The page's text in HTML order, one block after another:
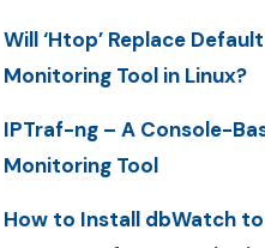
Will ‘Htop’ Replace Default
Monitoring Tool in Linux?
IPTraf-ng – A Console-
Monitoring Tool
How to Install dbWatch